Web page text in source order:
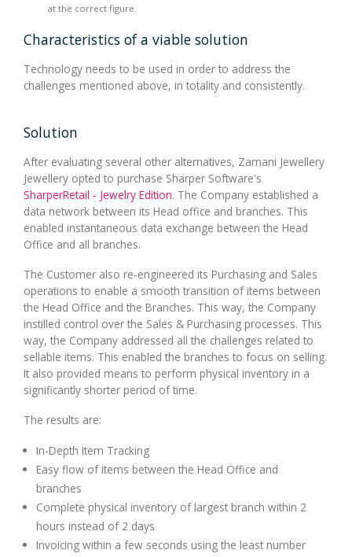
at the correct figure.
Characteristics of a viable solution
Technology needs to be used in order to address the
challenges mentioned above, in totality and consistently.
Solution
After evaluating several other alternatives, Zamani Jewellery
Jewellery opted to purchase Sharper Software's
SharperRetail - Jewelry Edition. The Company established a
data network between its Head office and branches. This
enabled instantaneous data exchange between the Head
Office and all branches.
The Customer also re-engineered its Purchasing and Sales
operations to enable a smooth transition of items between
the Head Office and the Branches. This way, the Company
instilled control over the Sales & Purchasing processes. This
way, the Company addressed all the challenges related to
sellable items. This enabled the branches to focus on selling.
It also provided means to perform physical inventory in a
significantly shorter period of time.
The results are:
In-Depth Item Tracking
Easy flow of items between the Head Office and
branches
Complete physical inventory of largest branch within 2
hours instead of 2 days
Invoicing within a few seconds using the least number